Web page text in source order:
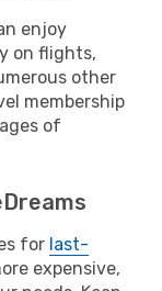
enjoy
on flights,
other
membership
of
for last-
expensive,